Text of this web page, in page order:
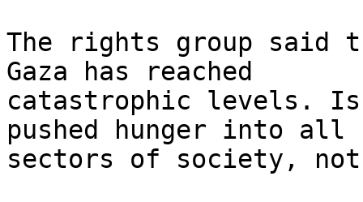
The rights group said
Gaza has reached
catastrophic levels.
pushed hunger into all
sectors of society,